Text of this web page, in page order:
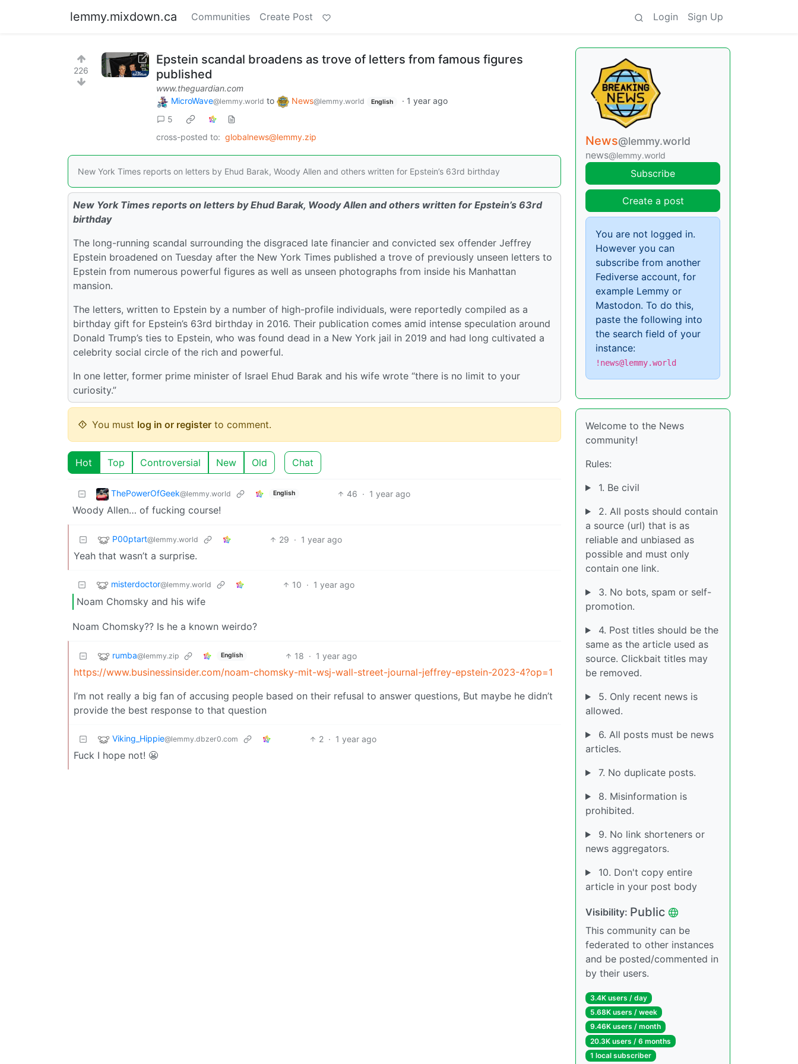
lemmy.mixdown.ca Communities Create Post Login Sign Up
226
Epstein scandal broadens as trove of letters from famous figures
published
www.theguardian.com
MicroWave@lemmy.world to News@lemmy.world English · 1 year ago
5
cross-posted to: globalnews@lemmy.zip
New York Times reports on letters by Ehud Barak, Woody Allen and others written for Epstein’s 63rd birthday
New York Times reports on letters by Ehud Barak, Woody Allen and others written for Epstein’s 63rd
birthday
The long-running scandal surrounding the disgraced late financier and convicted sex offender Jeffrey
Epstein broadened on Tuesday after the New York Times published a trove of previously unseen letters to
Epstein from numerous powerful figures as well as unseen photographs from inside his Manhattan
mansion.
The letters, written to Epstein by a number of high-profile individuals, were reportedly compiled as a
birthday gift for Epstein’s 63rd birthday in 2016. Their publication comes amid intense speculation around
Donald Trump’s ties to Epstein, who was found dead in a New York jail in 2019 and had long cultivated a
celebrity social circle of the rich and powerful.
In one letter, former prime minister of Israel Ehud Barak and his wife wrote “there is no limit to your
curiosity.”
You must log in or register to comment.
Hot Top Controversial New Old Chat
ThePowerOfGeek@lemmy.world English 46 · 1 year ago
Woody Allen… of fucking course!
P00ptart@lemmy.world 29 · 1 year ago
Yeah that wasn’t a surprise.
misterdoctor@lemmy.world 10 · 1 year ago
Noam Chomsky and his wife
Noam Chomsky?? Is he a known weirdo?
rumba@lemmy.zip English 18 · 1 year ago
https://www.businessinsider.com/noam-chomsky-mit-wsj-wall-street-journal-jeffrey-epstein-2023-4?op=1
I’m not really a big fan of accusing people based on their refusal to answer questions, But maybe he didn’t
provide the best response to that question
Viking_Hippie@lemmy.dbzer0.com 2 · 1 year ago
Fuck I hope not! 😬
News@lemmy.world
news@lemmy.world
Subscribe
Create a post
You are not logged in.
However you can
subscribe from another
Fediverse account, for
example Lemmy or
Mastodon. To do this,
paste the following into
the search field of your
instance:
!news@lemmy.world
Welcome to the News
community!
Rules:
1. Be civil
2. All posts should contain
a source (url) that is as
reliable and unbiased as
possible and must only
contain one link.
3. No bots, spam or self-
promotion.
4. Post titles should be the
same as the article used as
source. Clickbait titles may
be removed.
5. Only recent news is
allowed.
6. All posts must be news
articles.
7. No duplicate posts.
8. Misinformation is
prohibited.
9. No link shorteners or
news aggregators.
10. Don't copy entire
article in your post body
Visibility: Public
This community can be
federated to other instances
and be posted/commented in
by their users.
3.4K users / day
5.68K users / week
9.46K users / month
20.3K users / 6 months
1 local subscriber